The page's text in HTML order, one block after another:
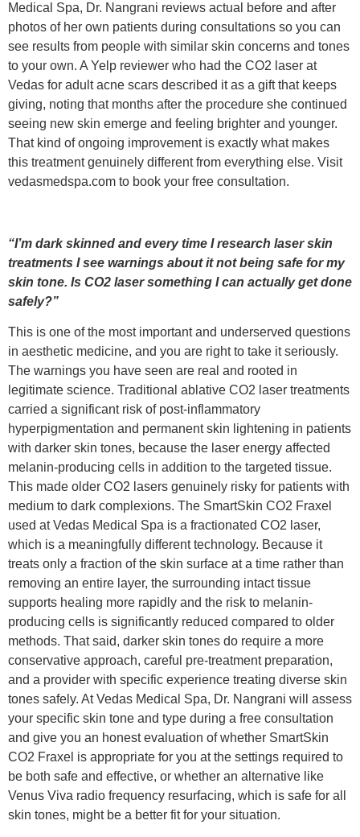
Medical Spa, Dr. Nangrani reviews actual before and after
photos of her own patients during consultations so you can
see results from people with similar skin concerns and tones
to your own. A Yelp reviewer who had the CO2 laser at
Vedas for adult acne scars described it as a gift that keeps
giving, noting that months after the procedure she continued
seeing new skin emerge and feeling brighter and younger.
That kind of ongoing improvement is exactly what makes
this treatment genuinely different from everything else. Visit
vedasmedspa.com to book your free consultation.
“I’m dark skinned and every time I research laser skin
treatments I see warnings about it not being safe for my
skin tone. Is CO2 laser something I can actually get done
safely?”
This is one of the most important and underserved questions
in aesthetic medicine, and you are right to take it seriously.
The warnings you have seen are real and rooted in
legitimate science. Traditional ablative CO2 laser treatments
carried a significant risk of post-inflammatory
hyperpigmentation and permanent skin lightening in patients
with darker skin tones, because the laser energy affected
melanin-producing cells in addition to the targeted tissue.
This made older CO2 lasers genuinely risky for patients with
medium to dark complexions. The SmartSkin CO2 Fraxel
used at Vedas Medical Spa is a fractionated CO2 laser,
which is a meaningfully different technology. Because it
treats only a fraction of the skin surface at a time rather than
removing an entire layer, the surrounding intact tissue
supports healing more rapidly and the risk to melanin-
producing cells is significantly reduced compared to older
methods. That said, darker skin tones do require a more
conservative approach, careful pre-treatment preparation,
and a provider with specific experience treating diverse skin
tones safely. At Vedas Medical Spa, Dr. Nangrani will assess
your specific skin tone and type during a free consultation
and give you an honest evaluation of whether SmartSkin
CO2 Fraxel is appropriate for you at the settings required to
be both safe and effective, or whether an alternative like
Venus Viva radio frequency resurfacing, which is safe for all
skin tones, might be a better fit for your situation.